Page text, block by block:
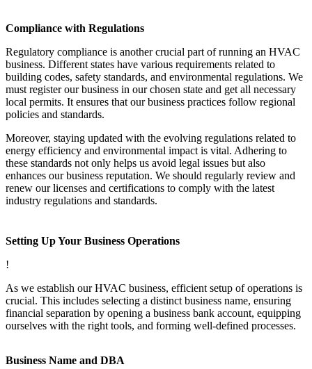
Compliance with Regulations
Regulatory compliance is another crucial part of running an HVAC
business. Different states have various requirements related to
building codes, safety standards, and environmental regulations. We
must register our business in our chosen state and get all necessary
local permits. It ensures that our business practices follow regional
policies and standards.
Moreover, staying updated with the evolving regulations related to
energy efficiency and environmental impact is vital. Adhering to
these standards not only helps us avoid legal issues but also
enhances our business reputation. We should regularly review and
renew our licenses and certifications to comply with the latest
industry regulations and standards.
Setting Up Your Business Operations
!
As we establish our HVAC business, efficient setup of operations is
crucial. This includes selecting a distinct business name, ensuring
financial separation by opening a business bank account, equipping
ourselves with the right tools, and forming well-defined processes.
Business Name and DBA